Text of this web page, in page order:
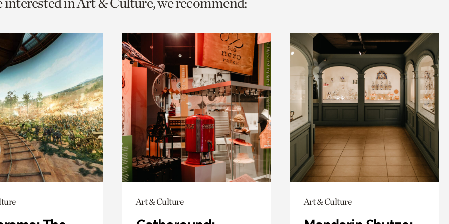
Art & Culture Art & Culture